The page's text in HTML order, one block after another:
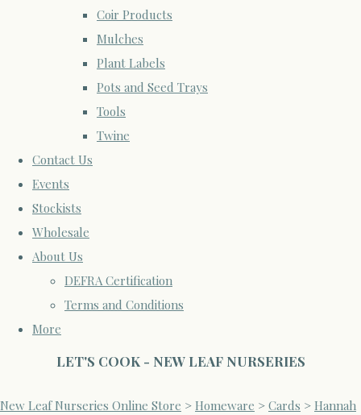
Coir Products
Mulches
Plant Labels
Pots and Seed Trays
Tools
Twine
Contact Us
Events
Stockists
Wholesale
About Us
DEFRA Certification
Terms and Conditions
More
LET'S COOK - NEW LEAF NURSERIES
New Leaf Nurseries Online Store > Homeware > Cards > Hannah